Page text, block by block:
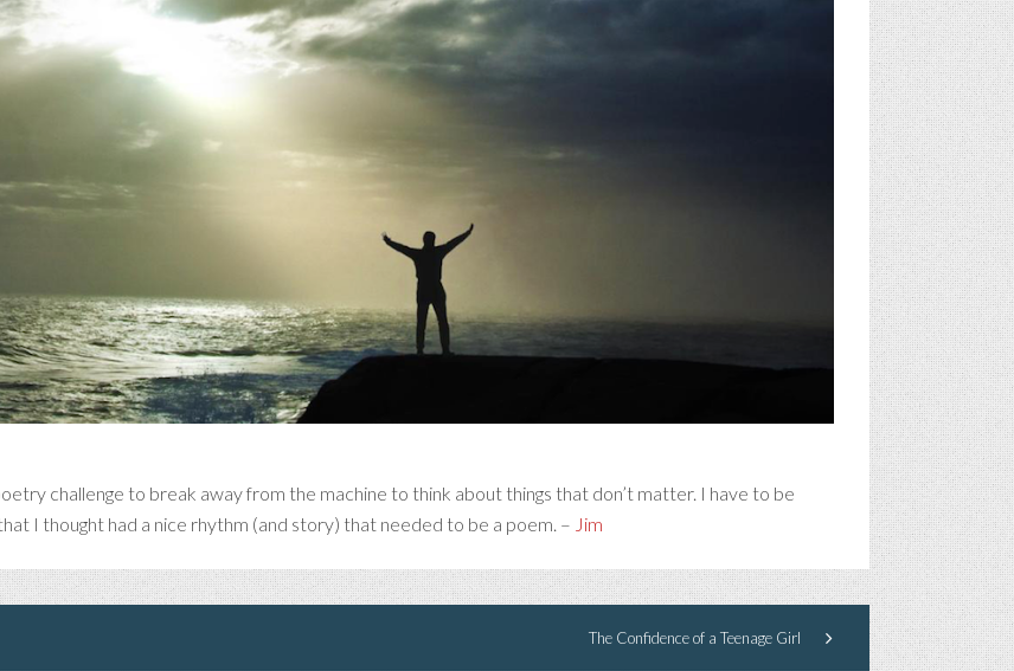
challenge to break away from the machine to think about things that don’t matter. I have to be
I thought had a nice rhythm (and story) that needed to be a poem. – Jim
The Confidence of a Teenage Girl